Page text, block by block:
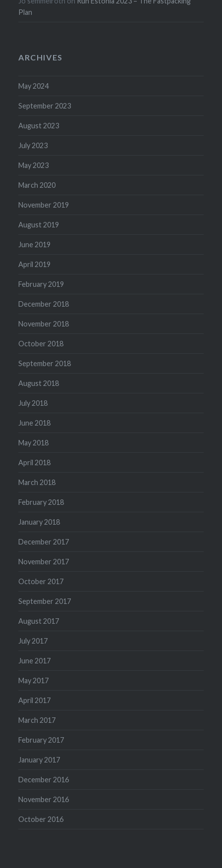
Plan
ARCHIVES
May 2024
September 2023
August 2023
July 2023
May 2023
March 2020
November 2019
August 2019
June 2019
April 2019
February 2019
December 2018
November 2018
October 2018
September 2018
August 2018
July 2018
June 2018
May 2018
April 2018
March 2018
February 2018
January 2018
December 2017
November 2017
October 2017
September 2017
August 2017
July 2017
June 2017
May 2017
April 2017
March 2017
February 2017
January 2017
December 2016
November 2016
October 2016